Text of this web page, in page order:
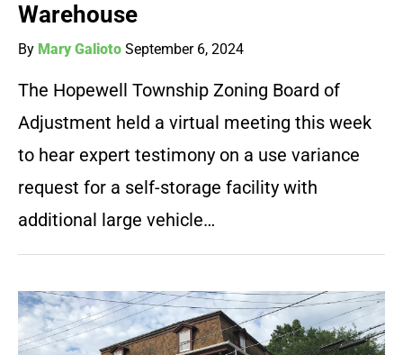
Warehouse
By Mary Galioto September 6, 2024
The Hopewell Township Zoning Board of
Adjustment held a virtual meeting this week
to hear expert testimony on a use variance
request for a self-storage facility with
additional large vehicle…